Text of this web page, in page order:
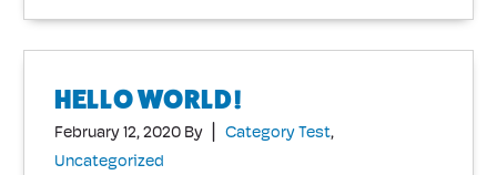
HELLO WORLD!
February 12, 2020 By Category Test,
Uncategorized